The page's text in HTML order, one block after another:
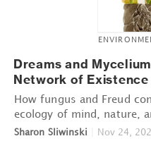
Dreams and
Network of Existence
How fungus and Freud
ecology of mind, nature,
Sharon Sliwinski Nov 24,